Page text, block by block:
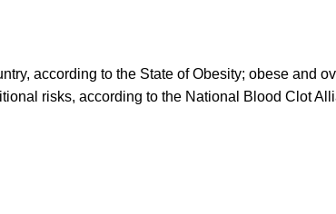
according to the State of Obesity; obese and
risks, according to the National Blood Clot